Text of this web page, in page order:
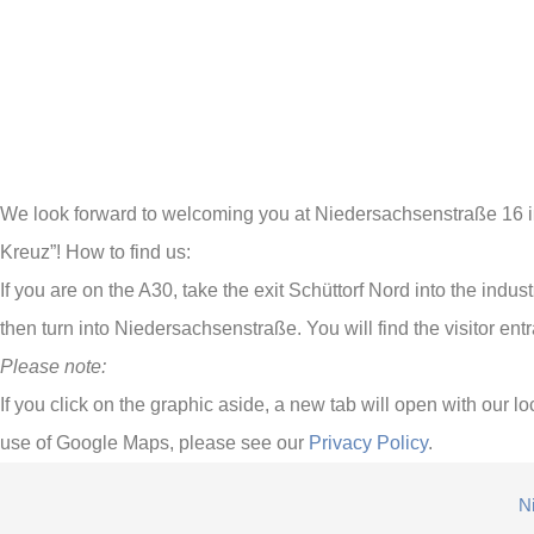
We look forward to welcoming you at Niedersachsenstraße
Kreuz”! How to find us:
If you are on the A30, take the exit Schüttorf Nord into the
then turn into Niedersachsenstraße. You will find the visitor
Please note:
If you click on the graphic aside, a new tab will open with our
use of Google Maps, please see our Privacy Policy.